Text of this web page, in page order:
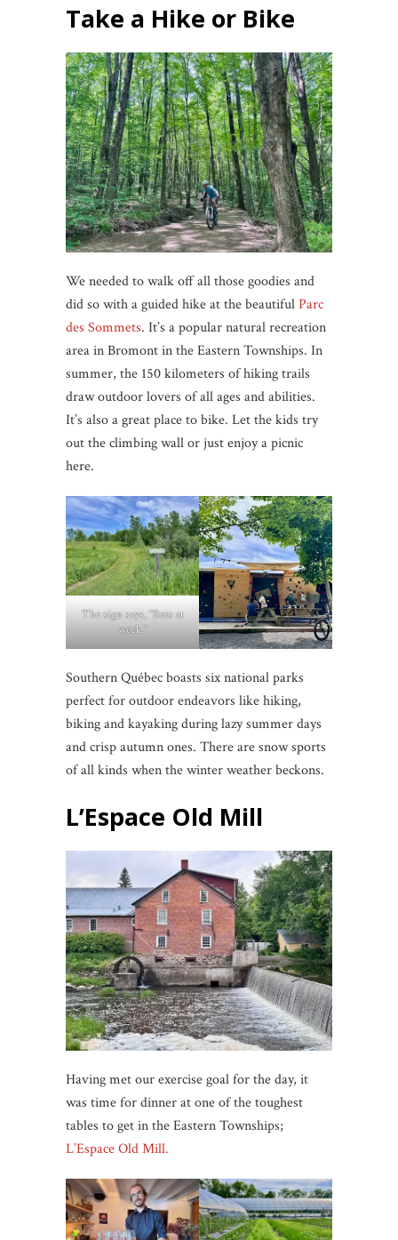
Take a Hike or Bike
We needed to walk off all those goodies and
did so with a guided hike at the beautifulParc
des Sommets. It’s a popular natural recreation
area in Bromont in the Eastern Townships. In
summer, the 150 kilometers of hiking trails
draw outdoor lovers of all ages and abilities.
It’s also a great place to bike. Let the kids try
out the climbing wall or just enjoy a picnic
here.
The sign says, “Bees at
work.”
Southern Québec boasts six national parks
perfect for outdoor endeavors like hiking,
biking and kayaking during lazy summer days
and crisp autumn ones. There are snow sports
of all kinds when the winter weather beckons.
L’Espace Old Mill
Having met our exercise goal for the day, it
was time for dinner at one of the toughest
tables to get in the Eastern Townships;
L’Espace Old Mill.